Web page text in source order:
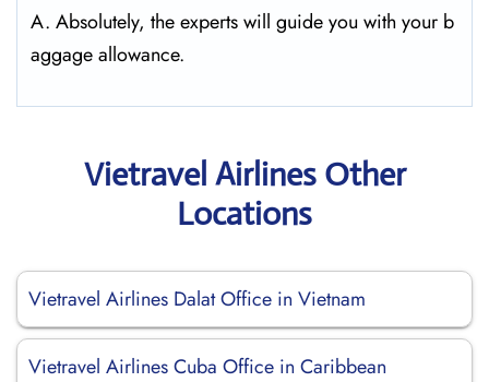
A. Absolutely, the experts will guide you with your b
aggage allowance.
Vietravel Airlines Other
Locations
Vietravel Airlines Dalat Office in Vietnam
Vietravel Airlines Cuba Office in Caribbean